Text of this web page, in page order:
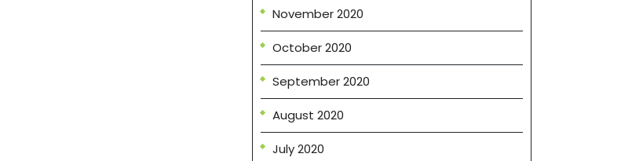
November 2020
October 2020
September 2020
August 2020
July 2020